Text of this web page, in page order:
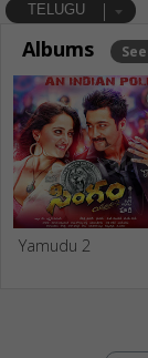
TELUGU
Albums
Yamudu 2